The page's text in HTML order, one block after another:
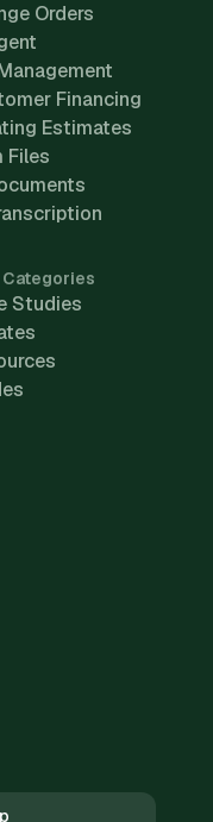
Orders
Financing
Estimates
Files
Categories
Studies